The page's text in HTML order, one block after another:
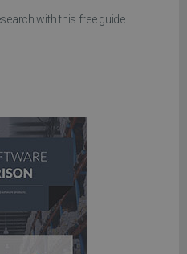
with this free guide